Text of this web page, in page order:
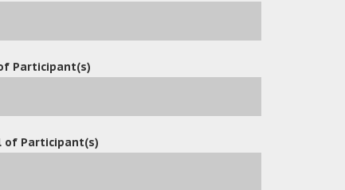
faxing
Participant(s)
of Participant(s)